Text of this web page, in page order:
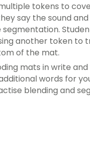
tokens to
say the sound
another token to
of the mat.
mats in write and
words for
blending and